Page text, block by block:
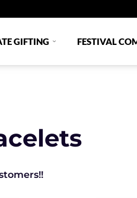
GIFTING FESTIVAL